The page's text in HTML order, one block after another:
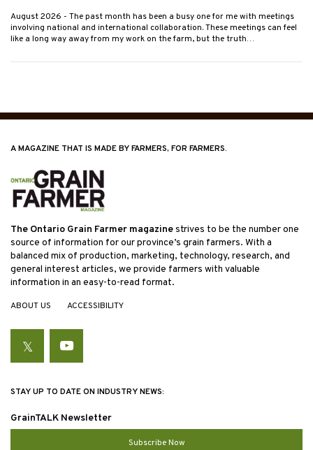
August 2026 - The past month has been a busy one for me with meetings
involving national and international collaboration. These meetings can feel
like a long way away from my work on the farm, but the truth…
A MAGAZINE THAT IS MADE BY FARMERS, FOR FARMERS.
The Ontario Grain Farmer magazinestrives to be the number one
source of information for our province’s grain farmers. With a
balanced mix of production, marketing, technology, research, and
general interest articles, we provide farmers with valuable
information in an easy-to-read format.
ABOUT US ACCESSIBILITY
TwitterYouTube
STAY UP TO DATE ON INDUSTRY NEWS:
GrainTALK Newsletter
Subscribe Now